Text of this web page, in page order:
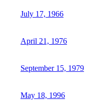
July 17, 1966
April 21, 1976
September 15, 1979
May 18, 1996